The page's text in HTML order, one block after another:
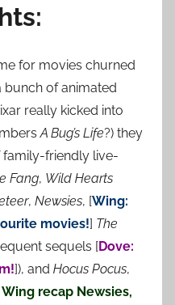
for movies churned
bunch of animated
really kicked into
A Bug’s Life?) they
family-friendly live-
Fang, Wild Hearts
, Newsies, [Wing:
movies!] The
sequels [Dove:
]), and Hocus Pocus,
Wing recap Newsies,